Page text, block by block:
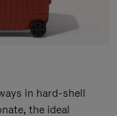
in hard-shell
the ideal